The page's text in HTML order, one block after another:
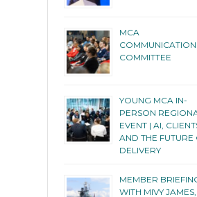
MCA
COMMITTEE
YOUNG MCA IN-
PERSON
EVENT | AI,
AND THE FUTURE
DELIVERY
MEMBER
WITH MIVY JAMES,